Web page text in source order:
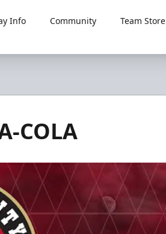
Info Community
Team Store
COLA